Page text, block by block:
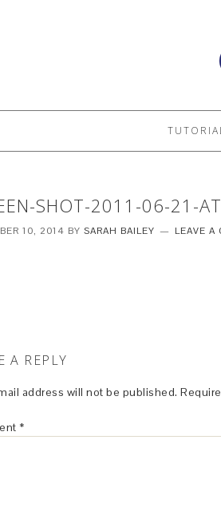
SHOT-2011-06-21-
10, 2014 BY SARAH BAILEY LEAVE A
A REPLY
address will not be published.
*